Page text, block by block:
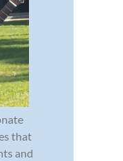
that
and